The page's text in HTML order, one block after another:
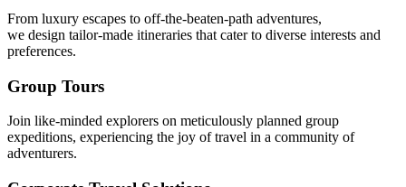
From luxury escapes to off-the-beaten-path adventures,
we design tailor-made itineraries that cater to diverse interests and
preferences.
Group Tours
Join like-minded explorers on meticulously planned group
expeditions, experiencing the joy of travel in a community of
adventurers.